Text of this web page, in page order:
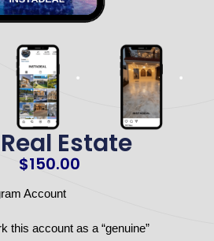
Estate
$150.00
Account
this account as a “genuine”